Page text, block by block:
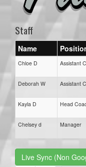
Staff
Name
Chloe D Assistant
Deborah W
Assistant
Kayla D
Head
Chelsey d
Manager
Live Sync (Non